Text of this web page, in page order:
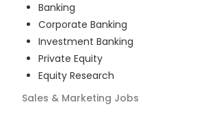
Banking
Corporate Banking
Investment Banking
Private Equity
Equity Research
Sales & Marketing Jobs